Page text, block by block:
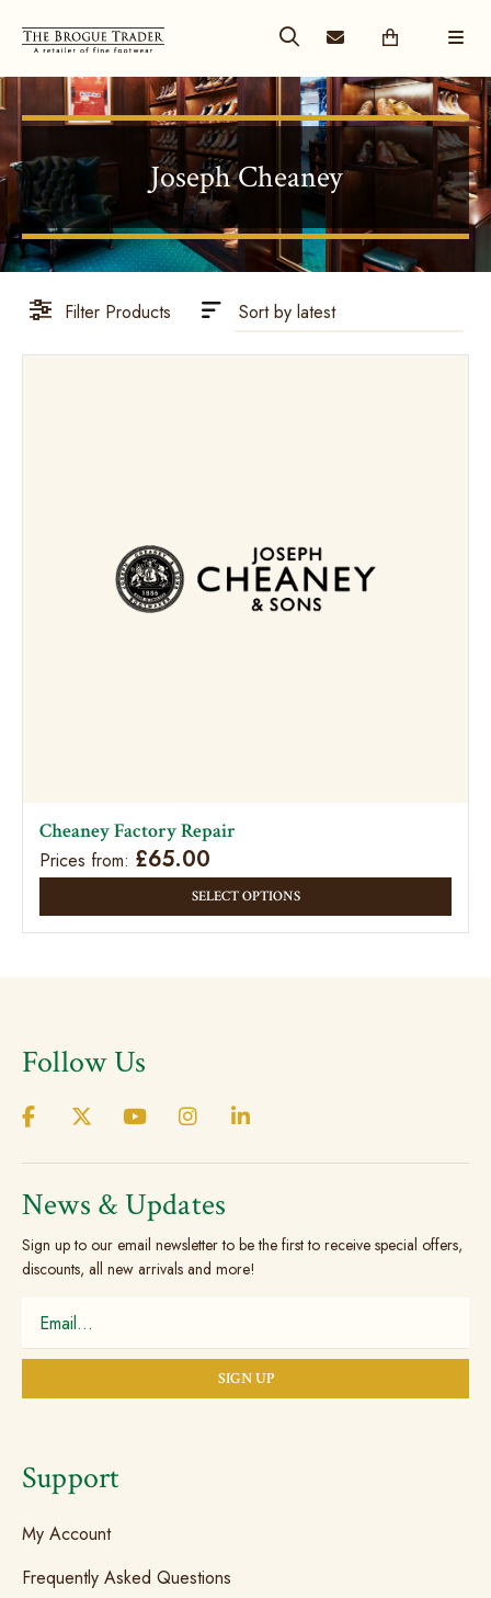
Joseph Cheaney
Filter Products
Cheaney Factory Repair
Prices from: £65.00
SELECT OPTIONS
on
page
Follow Us
News & Updates
Sign up to our email newsletter to be the first to receive special offers,
discounts, all new arrivals and more!
Support
My Account
Frequently Asked Questions